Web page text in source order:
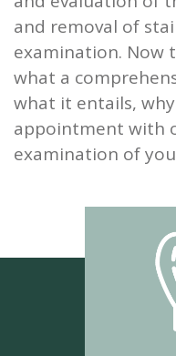
and removal of
examination. Now
what a
what it entails,
appointment with
examination of